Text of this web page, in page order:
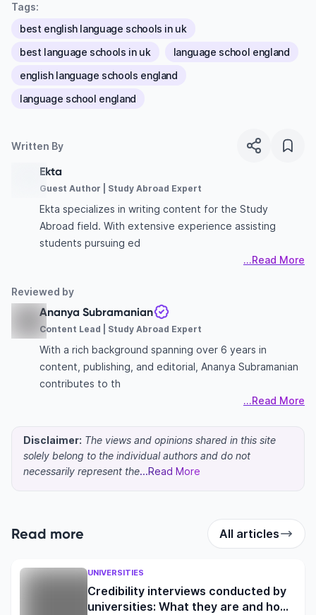
Tags:
best english language schools in uk
best language schools in uk
language school england
english language schools england
language school england
Written By
Ekta
Guest Author | Study Abroad Expert
Ekta specializes in writing content for the Study
Abroad field. With extensive experience assisting
students pursuing ed
...Read More
Reviewed by
Ananya Subramanian
Content Lead | Study Abroad Expert
With a rich background spanning over 6 years in
content, publishing, and editorial, Ananya Subramanian
contributes to th
...Read More
Disclaimer: The views and opinions shared in this site
solely belong to the individual authors and do not
necessarily represent the...Read More
Read more All articles
UNIVERSITIES
Credibility interviews conducted by
universities: What they are and how